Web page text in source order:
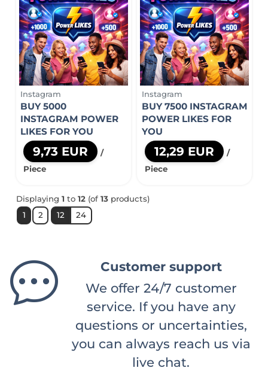
Instagram
BUY 5000
INSTAGRAM POWER
LIKES FOR YOU
9,73 EUR
/
Piece
Instagram
BUY 7500 INSTAGRAM
POWER LIKES FOR
YOU
12,29 EUR
/
Piece
Displaying 1 to 12(of 13products)
1
2 12 24
Customer support
We offer 24/7 customer
service. If you have any
questions or uncertainties,
you can always reach us via
live chat.